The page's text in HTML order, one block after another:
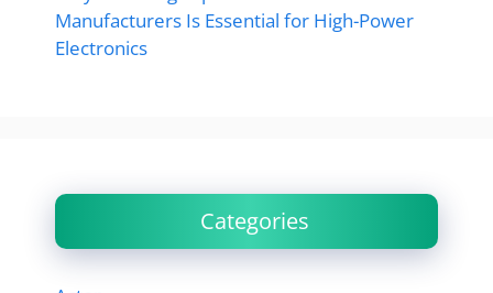
Manufacturers Is Essential for High-Power
Electronics
Categories